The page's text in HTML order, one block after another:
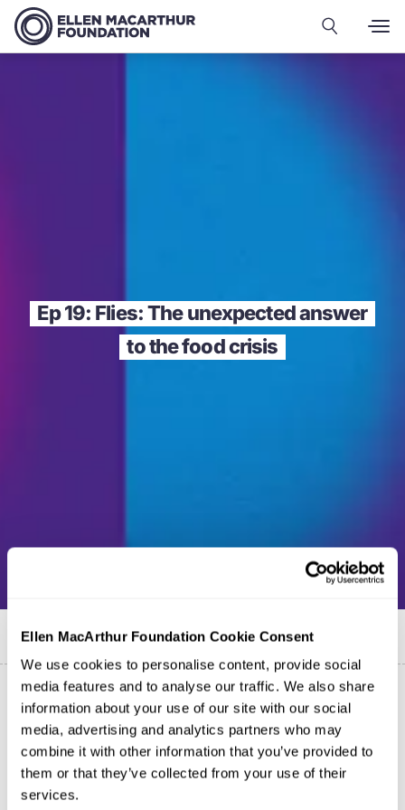
Ellen MacArthur Foundation Cookie Consent
We use cookies to personalise content, provide social
media features and to analyse our traffic. We also share
information about your use of our site with our social
media, advertising and analytics partners who may
combine it with other information that you’ve provided to
them or that they’ve collected from your use of their
services.
Ep 19: Flies: The unexpected answer
to the food crisis
Published on 25 November 2019